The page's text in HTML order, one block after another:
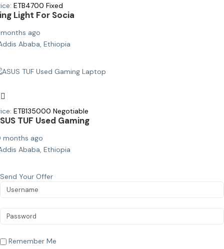
ETB4700 Fixed
Light For Socia
ago
Ababa, Ethiopia
ETB135000 Negotiable
TUF Used Gaming
months ago
Ababa, Ethiopia
Send Your Offer
Remember Me